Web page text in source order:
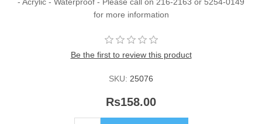
for more information
Be the first to review this product
SKU: 25076
Rs158.00